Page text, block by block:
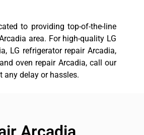
to providing top-of-the-line
area. For high-quality LG
LG refrigerator repair Arcadia,
oven repair Arcadia, call our
any delay or hassles.